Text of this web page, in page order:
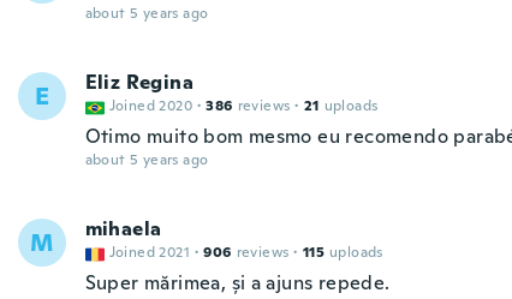
about 5 years ago
E Eliz Regina
Joined 2020 · 386 reviews · 21 uploads
Otimo muito bom mesmo eu recomendo
about 5 years ago
M mihaela
Joined 2021 · 906 reviews · 115 uploads
Super mărimea, și a ajuns repede.